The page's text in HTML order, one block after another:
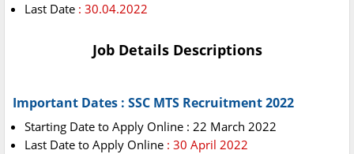
Last Date : 30.04.2022
Job Details Descriptions
Important Dates : SSC MTS Recruitment 2022
Starting Date to Apply Online : 22 March 2022
Last Date to Apply Online : 30 April 2022